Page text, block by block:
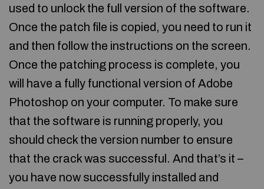
used to unlock the full version of the software.
Once the patch file is copied, you need to run it
and then follow the instructions on the screen.
Once the patching process is complete, you
will have a fully functional version of Adobe
Photoshop on your computer. To make sure
that the software is running properly, you
should check the version number to ensure
that the crack was successful. And that’s it –
you have now successfully installed and